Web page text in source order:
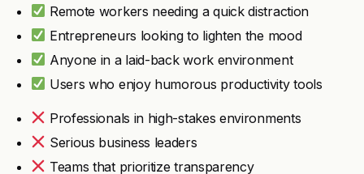
Remote workers needing a quick distraction
Entrepreneurs looking to lighten the mood
Anyone in a laid-back work environment
Users who enjoy humorous productivity tools
Professionals in high-stakes environments
Serious business leaders
Teams that prioritize transparency